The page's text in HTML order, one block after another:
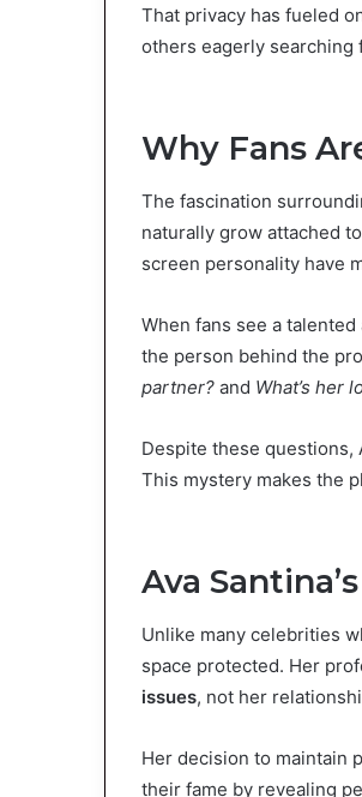
That privacy has fueled
others eagerly searching
Why Fans
The fascination
naturally grow attached
screen personality have
When fans see a
the person behind the
partner? and What’s her
Despite these questions,
This mystery makes the
Ava
Unlike many celebrities
space protected. Her
issues, not her
Her decision to maintain
their fame by revealing